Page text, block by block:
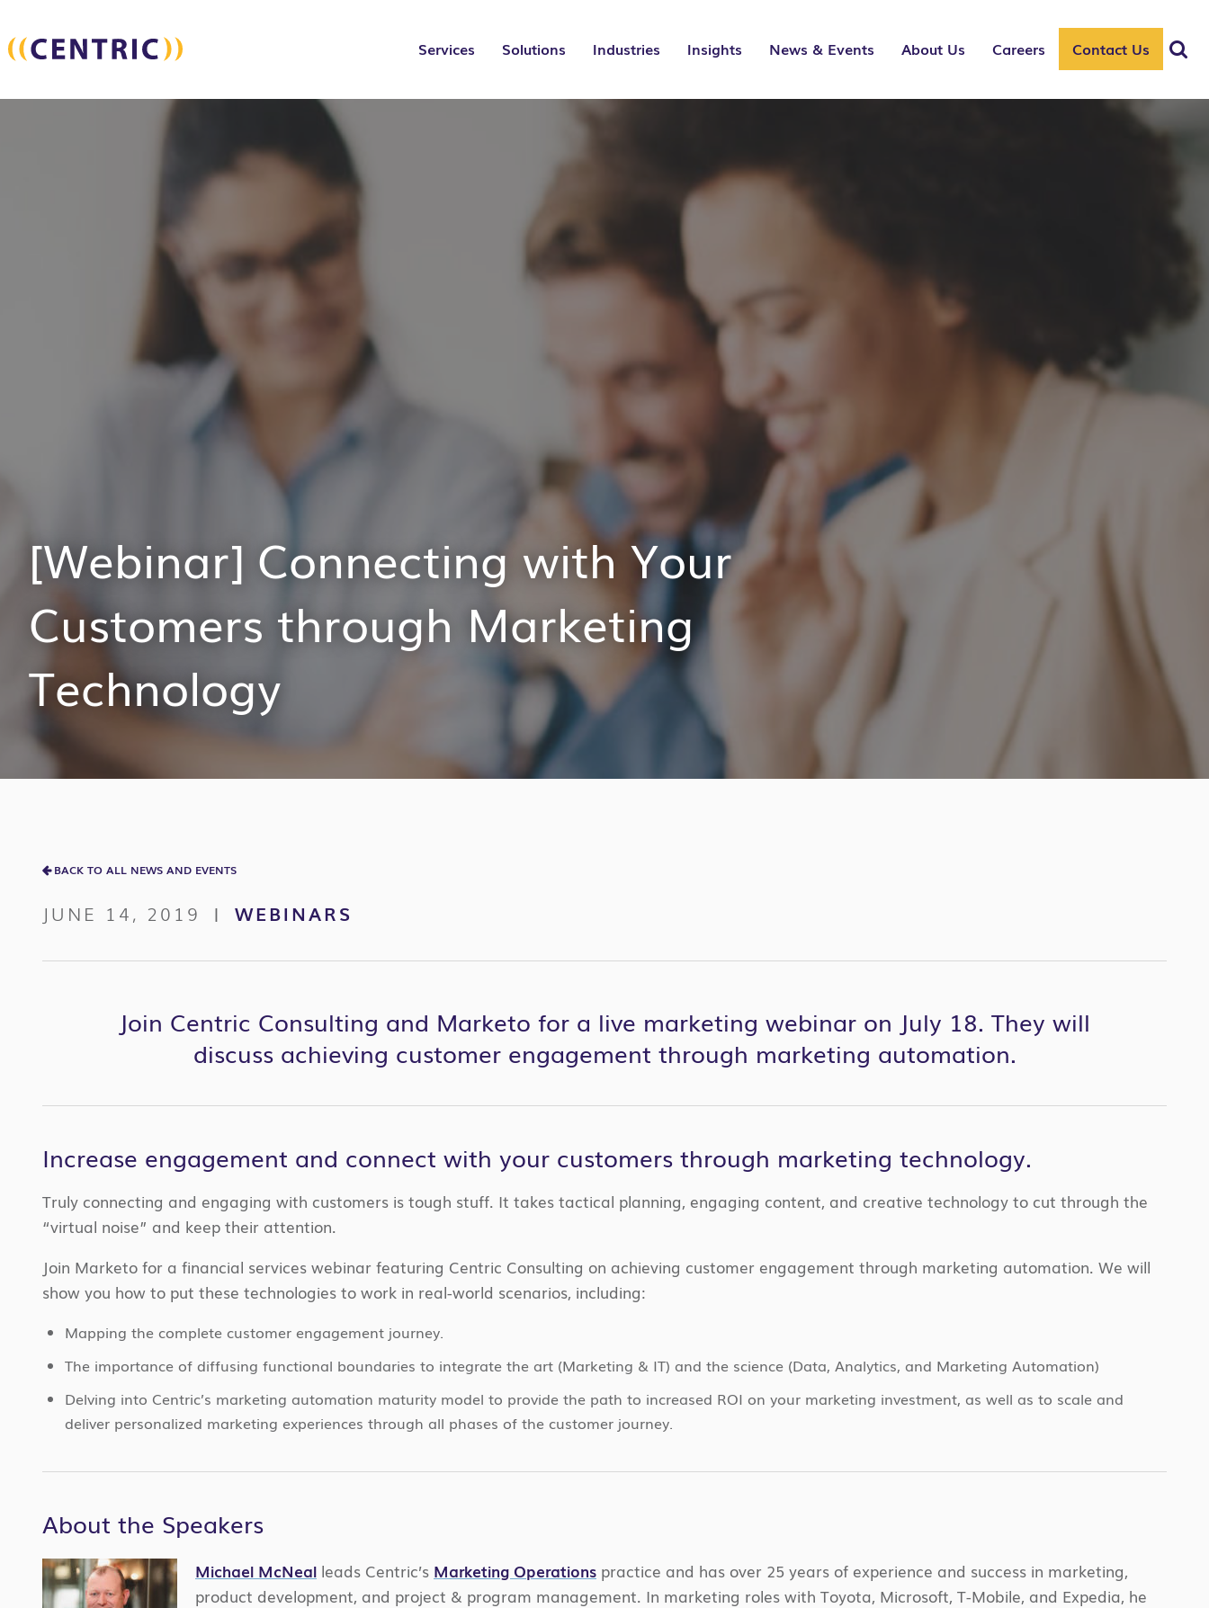
Services Solutions Industries Insights News & Events About Us Careers Contact Us
[Webinar] Connecting with Your
Customers through Marketing
Technology
BACK TO ALL NEWS AND EVENTS
JUNE 14, 2019 | WEBINARS
Join Centric Consulting and Marketo for a live marketing webinar on July 18. They will
discuss achieving customer engagement through marketing automation.
Increase engagement and connect with your customers through marketing technology.
Truly connecting and engaging with customers is tough stuff. It takes tactical planning, engaging content, and creative technology to cut through the
“virtual noise” and keep their attention.
Join Marketo for a financial services webinar featuring Centric Consulting on achieving customer engagement through marketing automation. We will
show you how to put these technologies to work in real-world scenarios, including:
Mapping the complete customer engagement journey.
The importance of diffusing functional boundaries to integrate the art (Marketing & IT) and the science (Data, Analytics, and Marketing Automation)
Delving into Centric’s marketing automation maturity model to provide the path to increased ROI on your marketing investment, as well as to scale and
deliver personalized marketing experiences through all phases of the customer journey.
About the Speakers
Michael McNeal leads Centric’s Marketing Operations practice and has over 25 years of experience and success in marketing,
product development, and project & program management. In marketing roles with Toyota, Microsoft, T-Mobile, and Expedia, he